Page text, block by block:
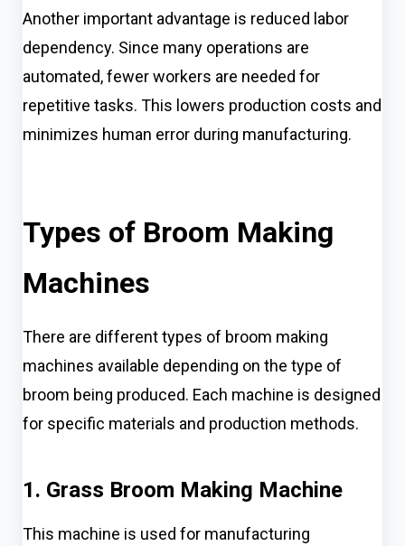
Another important advantage is reduced labor
dependency. Since many operations are
automated, fewer workers are needed for
repetitive tasks. This lowers production costs and
minimizes human error during manufacturing.
Types of Broom Making
Machines
There are different types of broom making
machines available depending on the type of
broom being produced. Each machine is designed
for specific materials and production methods.
1. Grass Broom Making Machine
This machine is used for manufacturing